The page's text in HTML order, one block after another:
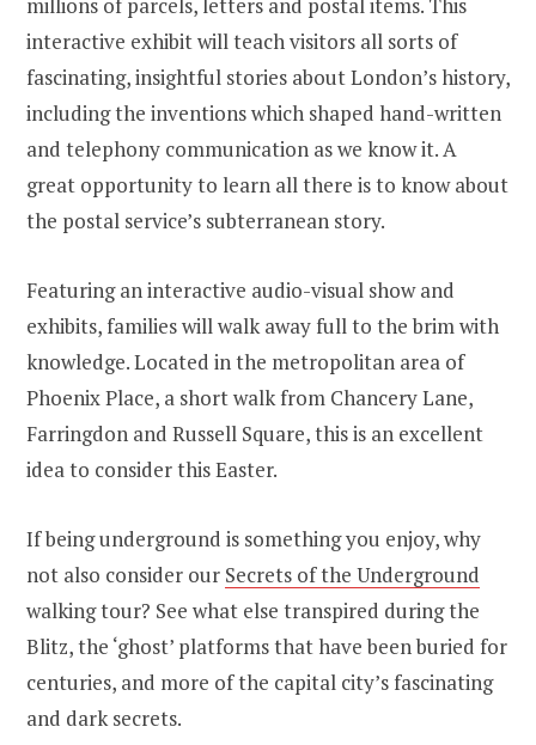
millions of parcels, letters and postal items. This
interactive exhibit will teach visitors all sorts of
fascinating, insightful stories about London’s history,
including the inventions which shaped hand-written
and telephony communication as we know it. A
great opportunity to learn all there is to know about
the postal service’s subterranean story.
Featuring an interactive audio-visual show and
exhibits, families will walk away full to the brim with
knowledge. Located in the metropolitan area of
Phoenix Place, a short walk from Chancery Lane,
Farringdon and Russell Square, this is an excellent
idea to consider this Easter.
If being underground is something you enjoy, why
not also consider our Secrets of the Underground
walking tour? See what else transpired during the
Blitz, the ‘ghost’ platforms that have been buried for
centuries, and more of the capital city’s fascinating
and dark secrets.